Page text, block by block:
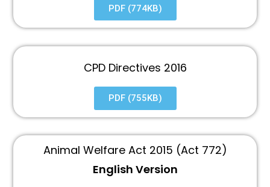
PDF (774KB)
CPD Directives 2016
PDF (755KB)
Animal Welfare Act 2015 (Act 772)
English Version